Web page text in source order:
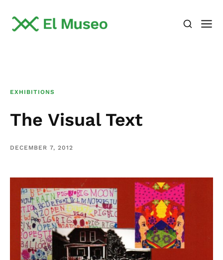
EXHIBITIONS
The Visual Text
DECEMBER 7, 2012